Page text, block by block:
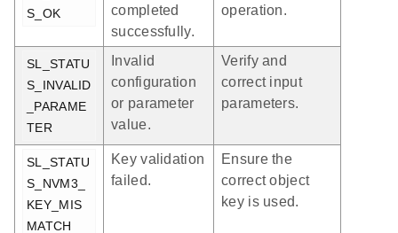
S_OK
completed
successfully.
operation.
SL_STATU
S_INVALID
_PARAME
TER
Invalid
configuration
or parameter
value.
Verify and
correct input
parameters.
SL_STATU
S_NVM3_
KEY_MIS
MATCH
Key validation
failed.
Ensure the
correct object
key is used.